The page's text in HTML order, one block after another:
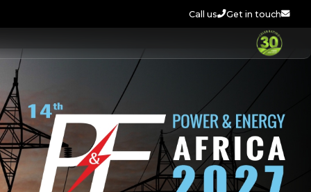
Call us Get in touch